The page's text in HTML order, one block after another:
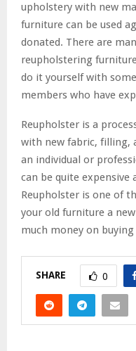
upholstery with new
furniture can be used
donated. There are
reupholstering
do it yourself with
members who have
Reupholster is a
with new fabric, filling,
an individual or
can be quite expensive
Reupholster is one of
your old furniture a
much money on buying
SHARE 0